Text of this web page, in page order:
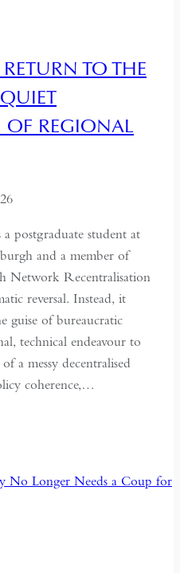
TO THE
REGIONAL
postgraduate student at
and a member of
Network Recentralisation
reversal. Instead, it
guise of bureaucratic
technical endeavour to
a messy decentralised
coherence,…